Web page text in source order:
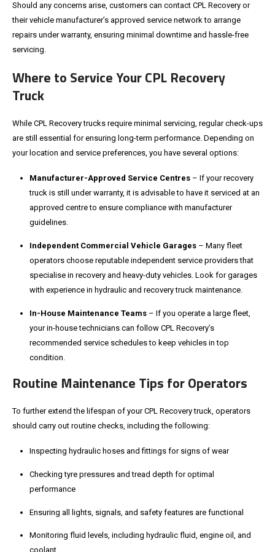
Should any concerns arise, customers can contact CPL Recovery or
their vehicle manufacturer’s approved service network to arrange
repairs under warranty, ensuring minimal downtime and hassle-free
servicing.
Where to Service Your CPL Recovery
Truck
While CPL Recovery trucks require minimal servicing, regular check-ups
are still essential for ensuring long-term performance. Depending on
your location and service preferences, you have several options:
Manufacturer-Approved Service Centres– If your recovery
truck is still under warranty, it is advisable to have it serviced at an
approved centre to ensure compliance with manufacturer
guidelines.
Independent Commercial Vehicle Garages– Many fleet
operators choose reputable independent service providers that
specialise in recovery and heavy-duty vehicles. Look for garages
with experience in hydraulic and recovery truck maintenance.
In-House Maintenance Teams– If you operate a large fleet,
your in-house technicians can follow CPL Recovery’s
recommended service schedules to keep vehicles in top
condition.
Routine Maintenance Tips for Operators
To further extend the lifespan of your CPL Recovery truck, operators
should carry out routine checks, including the following:
Inspecting hydraulic hoses and fittings for signs of wear
Checking tyre pressures and tread depth for optimal
performance
Ensuring all lights, signals, and safety features are functional
Monitoring fluid levels, including hydraulic fluid, engine oil, and
coolant